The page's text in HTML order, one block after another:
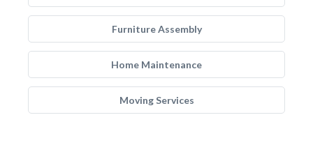
Furniture Assembly
Home Maintenance
Moving Services